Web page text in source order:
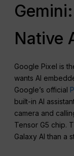
Native
Google Pixel is
wants AI
Google’s official
built-in AI
camera and
Tensor G5 chip.
Galaxy AI than a